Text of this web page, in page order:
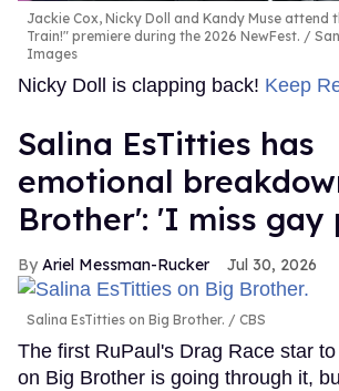
Jackie Cox, Nicky Doll and Kandy Muse attend
Train!" premiere during the 2026 NewFest.
Images
Nicky Doll is clapping back! Keep
Salina EsTitties has
emotional
Brother': 'I miss gay
Ariel Messman-Rucker Jul 30, 2026
Salina EsTitties on Big Brother. CBS
The first RuPaul's Drag Race star
on Big Brother is going through it,